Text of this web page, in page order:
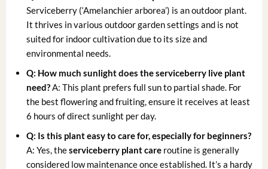
Serviceberry (‘Amelanchier arborea’) is an outdoor plant.
It thrives in various outdoor garden settings and is not
suited for indoor cultivation due to its size and
environmental needs.
Q: How much sunlight does the serviceberry live plant
need?A: This plant prefers full sun to partial shade. For
the best flowering and fruiting, ensure it receives at least
6 hours of direct sunlight per day.
Q: Is this plant easy to care for, especially for beginners?
A: Yes, theserviceberry plant care routine is generally
considered low maintenance once established. It’s a hardy